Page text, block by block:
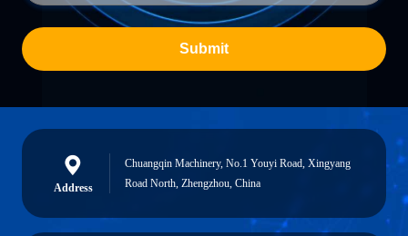
Submit
Address
Chuangqin Machinery, No.1 Youyi Road, Xingyang
Road North, Zhengzhou, China